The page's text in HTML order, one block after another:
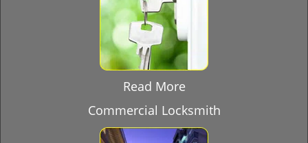
Read More
Commercial Locksmith